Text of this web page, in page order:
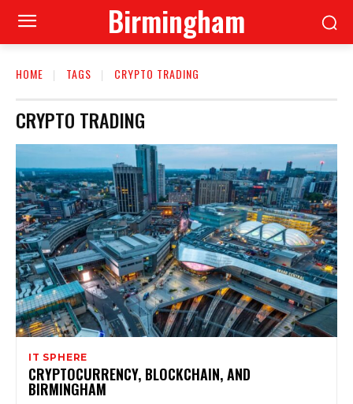
Birmingham
HOME TAGS CRYPTO TRADING
CRYPTO TRADING
IT SPHERE
CRYPTOCURRENCY, BLOCKCHAIN, AND
BIRMINGHAM